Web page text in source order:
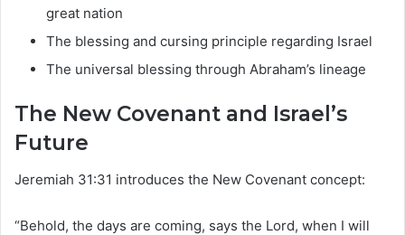
great nation
The blessing and cursing principle regarding Israel
The universal blessing through Abraham’s lineage
The New Covenant and Israel’s
Future
Jeremiah 31:31 introduces the New Covenant concept:
“Behold, the days are coming, says the Lord, when I will